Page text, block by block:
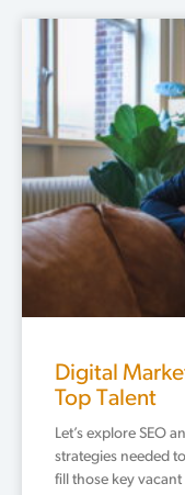
Digital
Top Talent
Let’s explore SEO
strategies needed
fill those key